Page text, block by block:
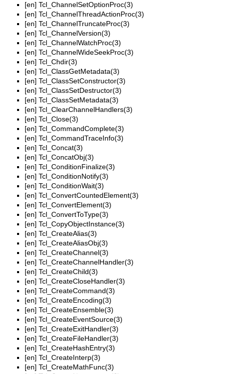
[en] Tcl_ChannelSetOptionProc(3)
[en] Tcl_ChannelThreadActionProc(3)
[en] Tcl_ChannelTruncateProc(3)
[en] Tcl_ChannelVersion(3)
[en] Tcl_ChannelWatchProc(3)
[en] Tcl_ChannelWideSeekProc(3)
[en] Tcl_Chdir(3)
[en] Tcl_ClassGetMetadata(3)
[en] Tcl_ClassSetConstructor(3)
[en] Tcl_ClassSetDestructor(3)
[en] Tcl_ClassSetMetadata(3)
[en] Tcl_ClearChannelHandlers(3)
[en] Tcl_Close(3)
[en] Tcl_CommandComplete(3)
[en] Tcl_CommandTraceInfo(3)
[en] Tcl_Concat(3)
[en] Tcl_ConcatObj(3)
[en] Tcl_ConditionFinalize(3)
[en] Tcl_ConditionNotify(3)
[en] Tcl_ConditionWait(3)
[en] Tcl_ConvertCountedElement(3)
[en] Tcl_ConvertElement(3)
[en] Tcl_ConvertToType(3)
[en] Tcl_CopyObjectInstance(3)
[en] Tcl_CreateAlias(3)
[en] Tcl_CreateAliasObj(3)
[en] Tcl_CreateChannel(3)
[en] Tcl_CreateChannelHandler(3)
[en] Tcl_CreateChild(3)
[en] Tcl_CreateCloseHandler(3)
[en] Tcl_CreateCommand(3)
[en] Tcl_CreateEncoding(3)
[en] Tcl_CreateEnsemble(3)
[en] Tcl_CreateEventSource(3)
[en] Tcl_CreateExitHandler(3)
[en] Tcl_CreateFileHandler(3)
[en] Tcl_CreateHashEntry(3)
[en] Tcl_CreateInterp(3)
[en] Tcl_CreateMathFunc(3)